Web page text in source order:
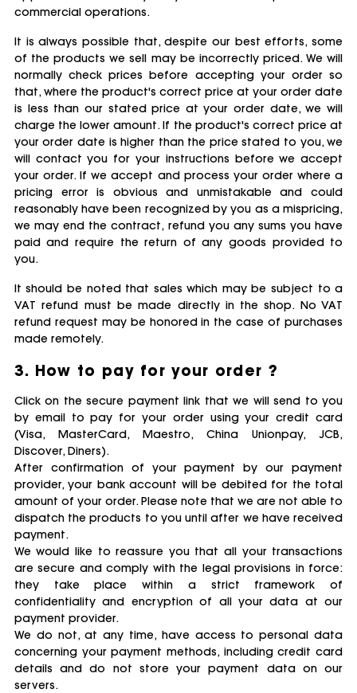
commercial operations.
It is always possible that, despite our best efforts, some
of the products we sell may be incorrectly priced. We will
normally check prices before accepting your order so
that, where the product's correct price at your order date
is less than our stated price at your order date, we will
charge the lower amount. If the product's correct price at
your order date is higher than the price stated to you, we
will contact you for your instructions before we accept
your order. If we accept and process your order where a
pricing error is obvious and unmistakable and could
reasonably have been recognized by you as a mispricing,
we may end the contract, refund you any sums you have
paid and require the return of any goods provided to
you.
It should be noted that sales which may be subject to a
VAT refund must be made directly in the shop. No VAT
refund request may be honored in the case of purchases
made remotely.
3. How to pay for your order ?
Click on the secure payment link that we will send to you
by email to pay for your order using your credit card
(Visa, MasterCard, Maestro, China Unionpay, JCB,
Discover, Diners).
After confirmation of your payment by our payment
provider, your bank account will be debited for the total
amount of your order. Please note that we are not able to
dispatch the products to you until after we have received
payment.
We would like to reassure you that all your transactions
are secure and comply with the legal provisions in force:
they take place within a strict framework of
confidentiality and encryption of all your data at our
payment provider.
We do not, at any time, have access to personal data
concerning your payment methods, including credit card
details and do not store your payment data on our
servers.